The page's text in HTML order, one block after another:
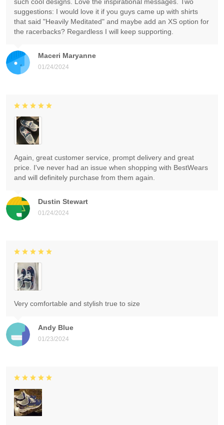
Maceri Maryanne
01/24/2024
suggestions: I would love it if you guys came up with shirts
that said "Heavily Meditated" and maybe add an XS option for
the racerbacks? Regardless I will keep supporting.
Dustin Stewart
01/24/2024
Again, great customer service, prompt delivery and great
price. I've never had an issue when shopping with BestWears
and will definitely purchase from them again.
Andy Blue
01/23/2024
Very comfortable and stylish true to size